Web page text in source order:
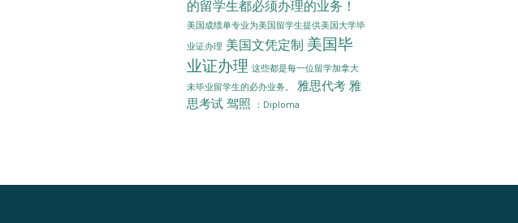
的留学生都必须办理的业务！
美国成绩单专业为美国留学生提供美国大学毕
业证办理 美国文凭定制 美国毕
业证办理 这些都是每一位留学加拿大
未毕业留学生的必办业务。
雅思代考 雅
思考试 驾照 ：Diploma